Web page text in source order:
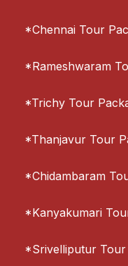
*Chennai Tour
*Rameshwaram
*Trichy Tour
*Thanjavur Tour
*Chidambaram
*Kanyakumari
*Srivelliputur Tour